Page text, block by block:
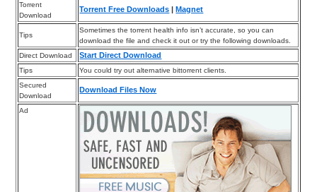
Torrent
Download
Torrent Free Downloads |Magnet
Tips
Sometimes the torrent health info isn’t accurate, so you can
download the file and check it out or try the following downloads.
Direct Download
Start Direct Download
Tips
You could try out alternative bittorrent clients.
Secured
Download
Download Files Now
Ad